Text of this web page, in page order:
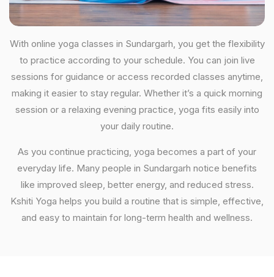
With online yoga classes in Sundargarh, you get the flexibility
to practice according to your schedule. You can join live
sessions for guidance or access recorded classes anytime,
making it easier to stay regular. Whether it’s a quick morning
session or a relaxing evening practice, yoga fits easily into
your daily routine.
As you continue practicing, yoga becomes a part of your
everyday life. Many people in Sundargarh notice benefits
like improved sleep, better energy, and reduced stress.
Kshiti Yoga helps you build a routine that is simple, effective,
and easy to maintain for long-term health and wellness.